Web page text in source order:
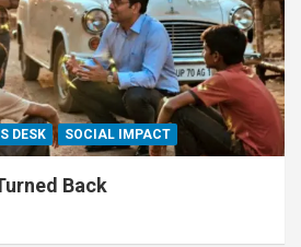
DESK SOCIAL IMPACT
Back